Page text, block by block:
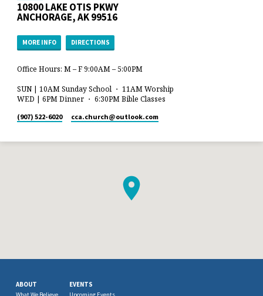
10800 LAKE OTIS PKWY
ANCHORAGE, AK 99516
MORE INFO DIRECTIONS
Office Hours: M – F 9:00AM – 5:00PM
SUN | 10AM Sunday School ・ 11AM Worship
WED | 6PM Dinner ・ 6:30PM Bible Classes
(907) 522-6020 cca.church​@outlook.com
ABOUT
What We Believe
EVENTS
Upcoming Events